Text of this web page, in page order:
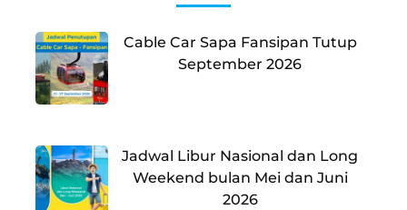
Cable Car Sapa Fansipan Tutup
September 2026
Jadwal Libur Nasional dan Long
Weekend bulan Mei dan Juni
2026